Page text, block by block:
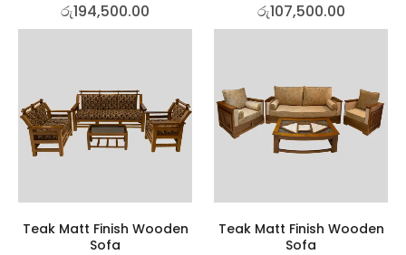
රු194,500.00 රු107,500.00
Teak Matt Finish Wooden
Sofa
Teak Matt Finish Wooden
Sofa